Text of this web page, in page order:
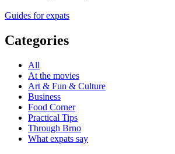
Guides for expats
Categories
All
At the movies
Art & Fun & Culture
Business
Food Corner
Practical Tips
Through Brno
What expats say